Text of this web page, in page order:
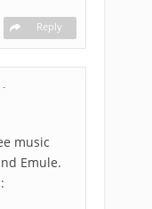
Reply
-
music
Emule.